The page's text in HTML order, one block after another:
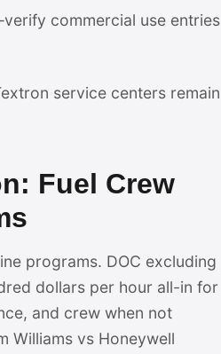
commercial use entries
service centers remain
Fuel Crew
programs. DOC excluding
dollars per hour all-in for
and crew when not
Williams vs Honeywell